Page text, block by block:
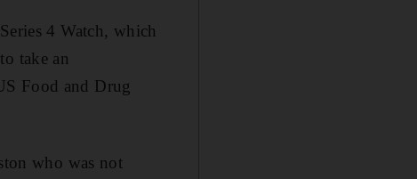
4 Watch, which
take an
Food and Drug
who was not